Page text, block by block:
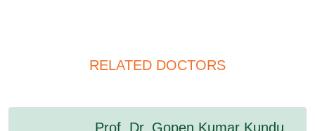
RELATED DOCTORS
Prof. Dr. Gopen Kumar Kundu